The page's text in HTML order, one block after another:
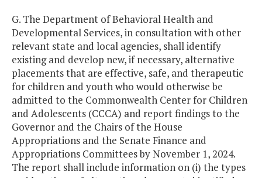
G. The Department of Behavioral Health and
Developmental Services, in consultation with other
relevant state and local agencies, shall identify
existing and develop new, if necessary, alternative
placements that are effective, safe, and therapeutic
for children and youth who would otherwise be
admitted to the Commonwealth Center for Children
and Adolescents (CCCA) and report findings to the
Governor and the Chairs of the House
Appropriations and the Senate Finance and
Appropriations Committees by November 1, 2024.
The report shall include information on (i) the types